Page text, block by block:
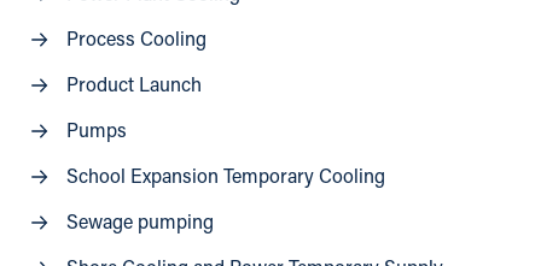
Process Cooling
Product Launch
Pumps
School Expansion Temporary Cooling
Sewage pumping